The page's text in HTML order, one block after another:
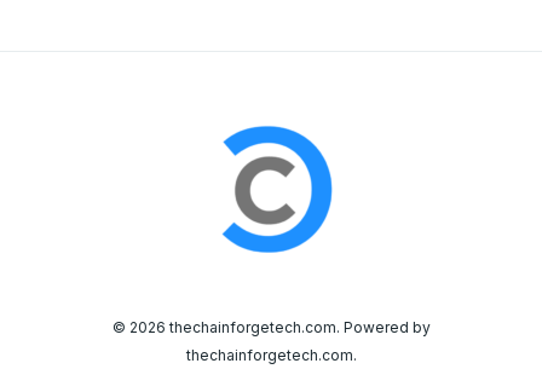
© 2026 thechainforgetech.com. Powered by
thechainforgetech.com.